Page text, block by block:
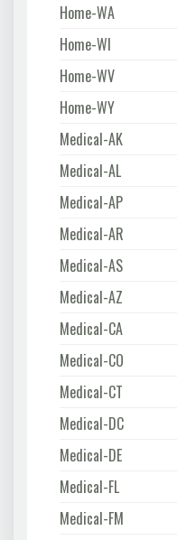
Home-WA
Home-WI
Home-WV
Home-WY
Medical-AK
Medical-AL
Medical-AP
Medical-AR
Medical-AS
Medical-AZ
Medical-CA
Medical-CO
Medical-CT
Medical-DC
Medical-DE
Medical-FL
Medical-FM